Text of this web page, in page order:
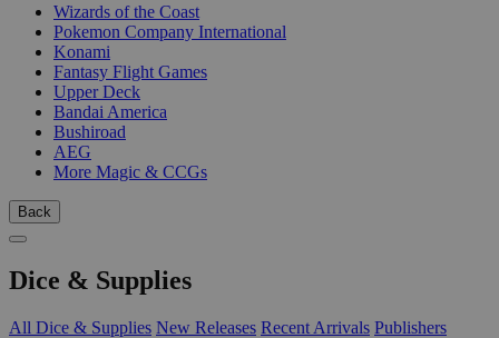
Wizards of the Coast
Pokemon Company International
Konami
Fantasy Flight Games
Upper Deck
Bandai America
Bushiroad
AEG
More Magic & CCGs
Back
Dice & Supplies
All Dice & Supplies New Releases Recent Arrivals Publishers